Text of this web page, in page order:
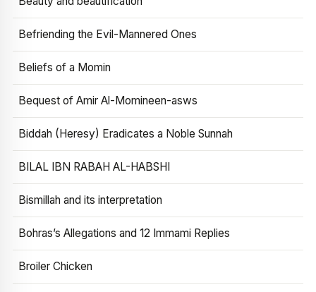
Befriending the Evil-Mannered Ones
Beliefs of a Momin
Bequest of Amir Al-Momineen-asws
Biddah (Heresy) Eradicates a Noble Sunnah
BILAL IBN RABAH AL-HABSHI
Bismillah and its interpretation
Bohras’s Allegations and 12 Immami Replies
Broiler Chicken